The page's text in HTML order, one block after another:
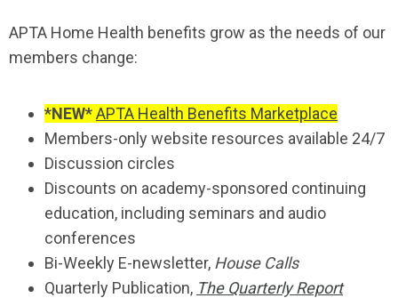
APTA Home Health benefits grow as the needs of our
members change:
*NEW*APTA Health Benefits Marketplace
Members-only website resources available 24/7
Discussion circles
Discounts on academy-sponsored continuing
education, including seminars and audio
conferences
Bi-Weekly E-newsletter, House Calls
Quarterly Publication, The Quarterly Report